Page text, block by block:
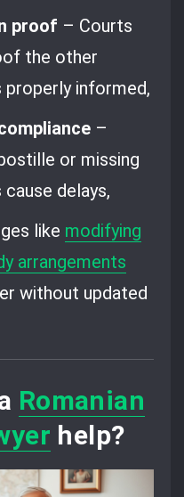
proof – Courts
the other
properly informed,
–
or missing
delays,
like modifying
arrangements
without updated
Romanian
help?